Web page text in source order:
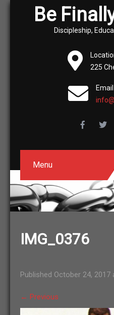
Be
Discipleship,
225
Email
Menu
IMG_0376
Published October 24, 2017
← Previous